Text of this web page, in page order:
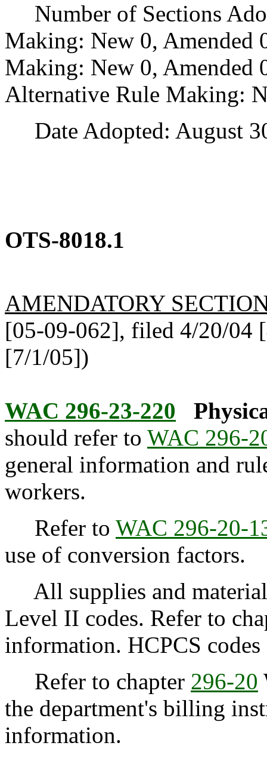
Number of Sections
Making: New 0,
Making: New 0, Amended
Alternative Rule Making:
Date Adopted: August
OTS-8018.1
AMENDATORY
[05-09-062], filed 4/20/04
[7/1/05])
WAC 296-23-220
should refer to WAC 296-
general information and
workers.
Refer to WAC 296-20-
use of conversion factors.
All supplies and
Level II codes. Refer to
information. HCPCS
Refer to chapter 296-20
the department's billing
information.